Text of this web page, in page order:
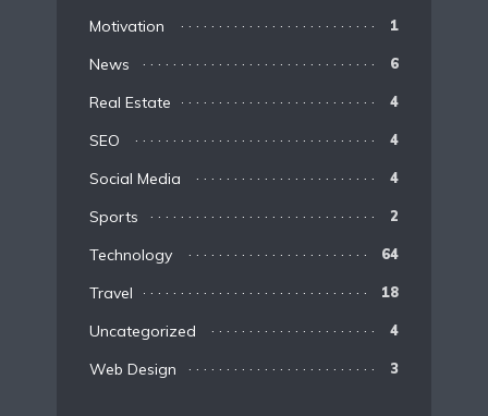
Motivation 1
News 6
Real Estate 4
SEO 4
Social Media 4
Sports 2
Technology 64
Travel 18
Uncategorized 4
Web Design 3